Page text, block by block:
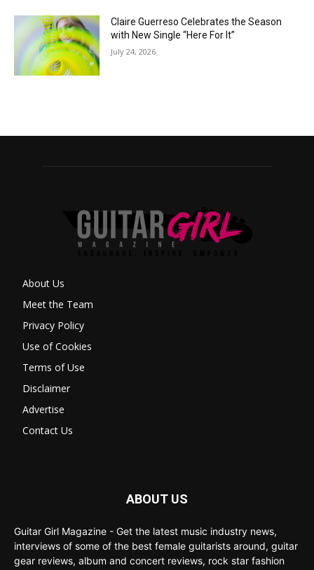
Claire Guerreso Celebrates the Season
with New Single “Here For It”
July 24, 2026
About Us
Meet the Team
Privacy Policy
Use of Cookies
Terms of Use
Disclaimer
Advertise
Contact Us
ABOUT US
Guitar Girl Magazine - Get the latest music industry news,
interviews of some of the best female guitarists around, guitar
gear reviews, album and concert reviews, rock star fashion